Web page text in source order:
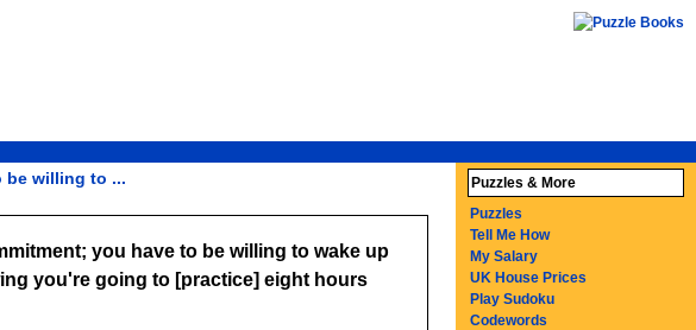
be willing to ...
you have to be willing to wake up
you're going to [practice] eight hours
Puzzles & More
Puzzles
Tell Me How
My Salary
UK House Prices
Play Sudoku
Codewords